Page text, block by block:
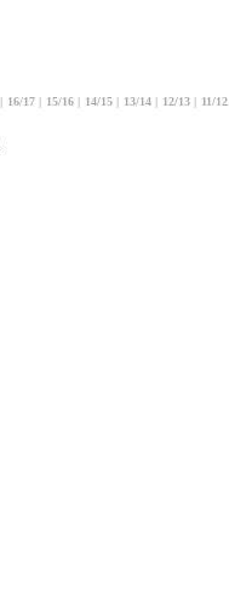
| 16/17 | 15/16 | 14/15 | 13/14 | 12/13 | 11/12